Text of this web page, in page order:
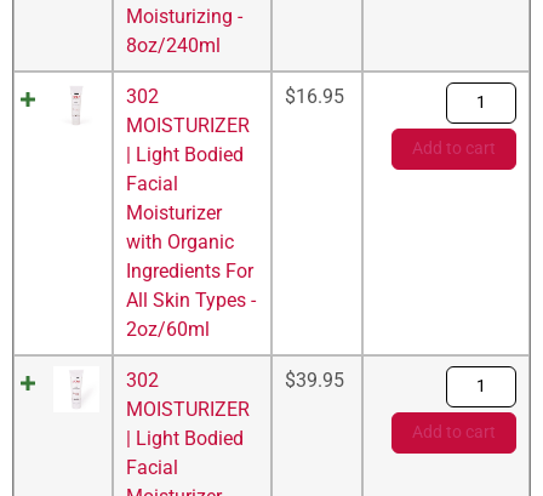
Moisturizing -
8oz/240ml
302
MOISTURIZER
| Light Bodied
Facial
Moisturizer
with Organic
Ingredients For
All Skin Types -
2oz/60ml
$16.95
Add to cart
302
MOISTURIZER
| Light Bodied
Facial
$39.95
Add to cart